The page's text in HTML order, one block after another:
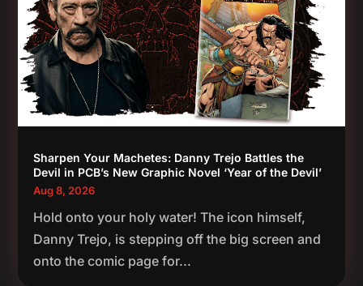
Sharpen Your Machetes: Danny Trejo Battles the
Devil in PCB’s New Graphic Novel ‘Year of the Devil’
Aug 8, 2026
Hold onto your holy water! The icon himself,
Danny Trejo, is stepping off the big screen and
onto the comic page for...